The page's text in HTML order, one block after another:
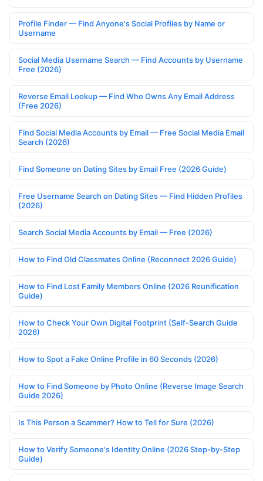
Profile Finder — Find Anyone's Social Profiles by Name or
Username
Social Media Username Search — Find Accounts by Username
Free (2026)
Reverse Email Lookup — Find Who Owns Any Email Address
(Free 2026)
Find Social Media Accounts by Email — Free Social Media Email
Search (2026)
Find Someone on Dating Sites by Email Free (2026 Guide)
Free Username Search on Dating Sites — Find Hidden Profiles
(2026)
Search Social Media Accounts by Email — Free (2026)
How to Find Old Classmates Online (Reconnect 2026 Guide)
How to Find Lost Family Members Online (2026 Reunification
Guide)
How to Check Your Own Digital Footprint (Self-Search Guide
2026)
How to Spot a Fake Online Profile in 60 Seconds (2026)
How to Find Someone by Photo Online (Reverse Image Search
Guide 2026)
Is This Person a Scammer? How to Tell for Sure (2026)
How to Verify Someone's Identity Online (2026 Step-by-Step
Guide)